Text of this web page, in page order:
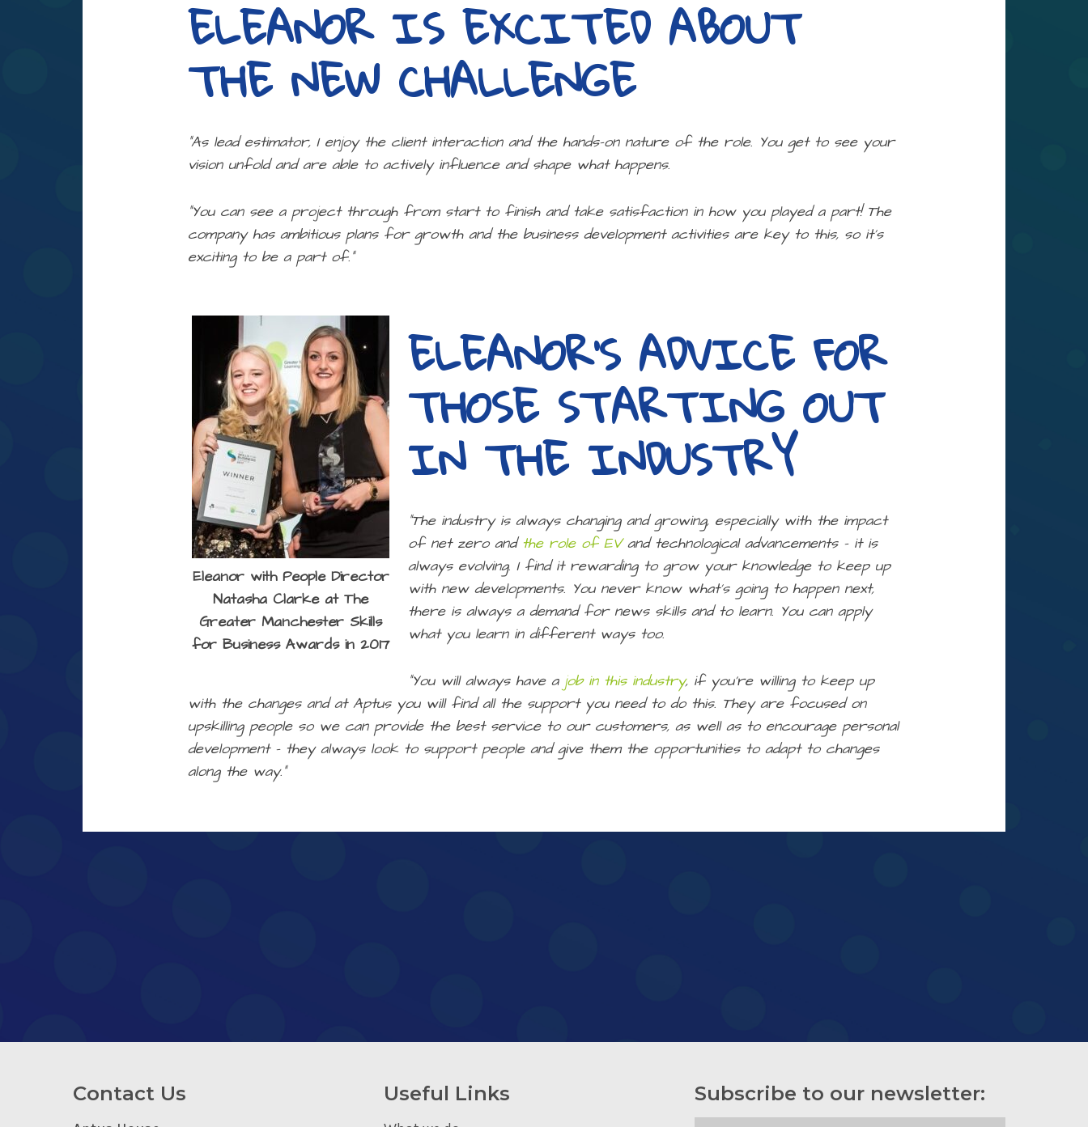
ELEANOR IS EXCITED ABOUT
THE NEW CHALLENGE
“As lead estimator, I enjoy the client interaction and the hands-on nature of the role. You get to see your
vision unfold and are able to actively influence and shape what happens.
“You can see a project through from start to finish and take satisfaction in how you played a part! The
company has ambitious plans for growth and the business development activities are key to this, so it’s
exciting to be a part of.”
Eleanor with People Director
Natasha Clarke at The
Greater Manchester Skills
for Business Awards in 2017
ELEANOR’S ADVICE FOR
THOSE STARTING OUT
IN THE INDUSTRY
“The industry is always changing and growing, especially with the impact
of net zero and the role of EVand technological advancements – it is
always evolving. I find it rewarding to grow your knowledge to keep up
with new developments. You never know what’s going to happen next,
there is always a demand for news skills and to learn. You can apply
what you learn in different ways too.
“You will always have a job in this industry, if you’re willing to keep up
with the changes and at Aptus you will find all the support you need to do this. They are focused on
upskilling people so we can provide the best service to our customers, as well as to encourage personal
development – they always look to support people and give them the opportunities to adapt to changes
along the way.”
Contact Us Useful Links Subscribe to our newsletter: